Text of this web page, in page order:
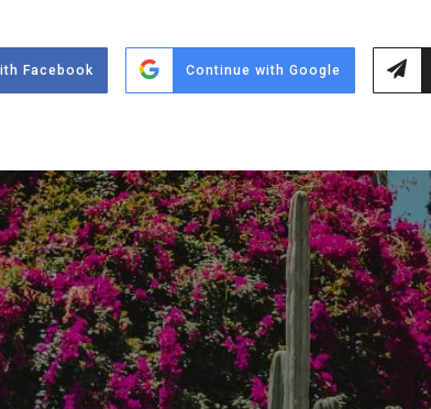
Facebook Continue with Google